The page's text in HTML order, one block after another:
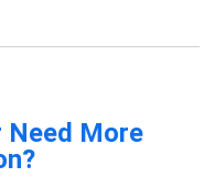
Need More